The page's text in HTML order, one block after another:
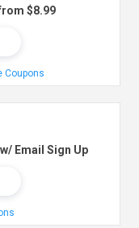
$8.99
Coupons
Email Sign Up